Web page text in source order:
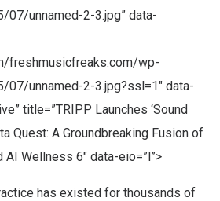
unnamed-2-3.jpg” data-
freshmusicfreaks.com/wp-
unnamed-2-3.jpg?ssl=1″ data-
title=”TRIPP Launches ‘Sound
Quest: A Groundbreaking Fusion of
Wellness 6″ data-eio=”l”>
has existed for thousands of